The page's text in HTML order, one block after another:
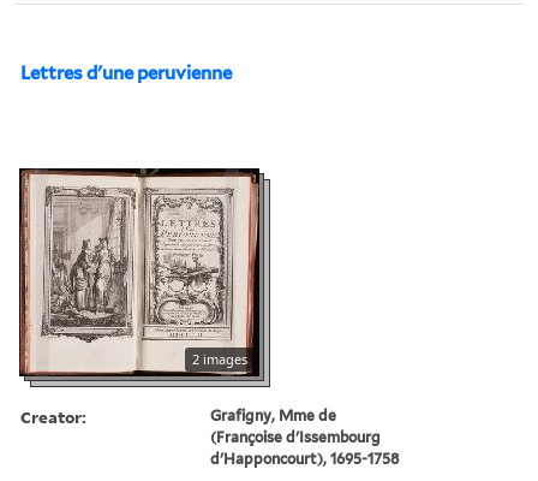
Lettres d'une peruvienne
2 images
Creator:
Grafigny, Mme de
(Françoise d'Issembourg
d'Happoncourt), 1695-1758